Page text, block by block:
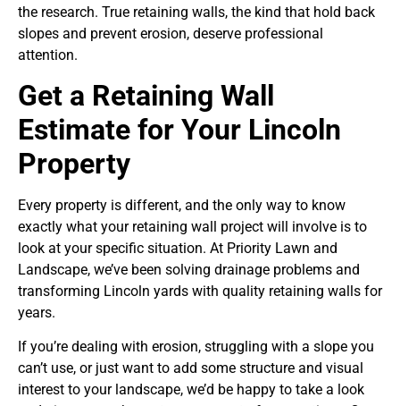
the research. True retaining walls, the kind that hold back
slopes and prevent erosion, deserve professional
attention.
Get a Retaining Wall
Estimate for Your Lincoln
Property
Every property is different, and the only way to know
exactly what your retaining wall project will involve is to
look at your specific situation. At Priority Lawn and
Landscape, we’ve been solving drainage problems and
transforming Lincoln yards with quality retaining walls for
years.
If you’re dealing with erosion, struggling with a slope you
can’t use, or just want to add some structure and visual
interest to your landscape, we’d be happy to take a look